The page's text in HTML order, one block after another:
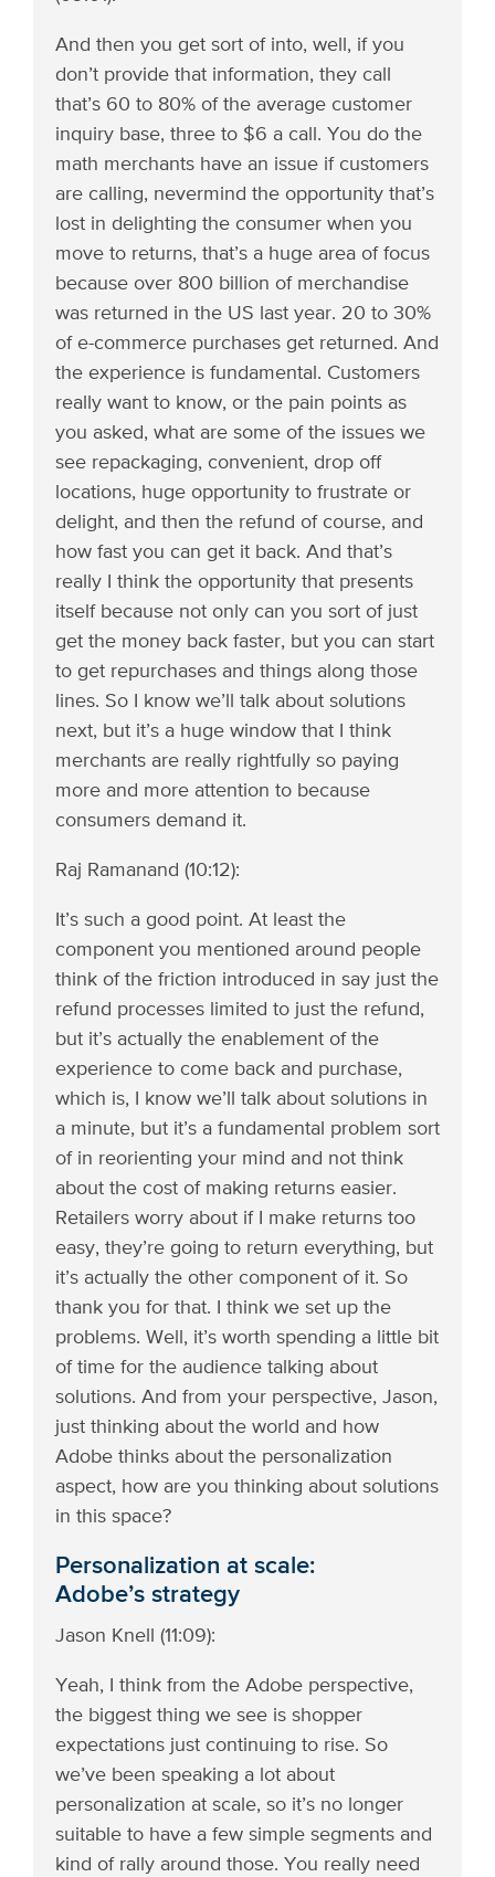
And then you get sort of into, well, if you
don’t provide that information, they call
that’s 60 to 80% of the average customer
inquiry base, three to $6 a call. You do the
math merchants have an issue if customers
are calling, nevermind the opportunity that’s
lost in delighting the consumer when you
move to returns, that’s a huge area of focus
because over 800 billion of merchandise
was returned in the US last year. 20 to 30%
of e-commerce purchases get returned. And
the experience is fundamental. Customers
really want to know, or the pain points as
you asked, what are some of the issues we
see repackaging, convenient, drop off
locations, huge opportunity to frustrate or
delight, and then the refund of course, and
how fast you can get it back. And that’s
really I think the opportunity that presents
itself because not only can you sort of just
get the money back faster, but you can start
to get repurchases and things along those
lines. So I know we’ll talk about solutions
next, but it’s a huge window that I think
merchants are really rightfully so paying
more and more attention to because
consumers demand it.
Raj Ramanand (10:12):
It’s such a good point. At least the
component you mentioned around people
think of the friction introduced in say just the
refund processes limited to just the refund,
but it’s actually the enablement of the
experience to come back and purchase,
which is, I know we’ll talk about solutions in
a minute, but it’s a fundamental problem sort
of in reorienting your mind and not think
about the cost of making returns easier.
Retailers worry about if I make returns too
easy, they’re going to return everything, but
it’s actually the other component of it. So
thank you for that. I think we set up the
problems. Well, it’s worth spending a little bit
of time for the audience talking about
solutions. And from your perspective, Jason,
just thinking about the world and how
Adobe thinks about the personalization
aspect, how are you thinking about solutions
in this space?
Personalization at scale:
Adobe’s strategy
Jason Knell (11:09):
Yeah, I think from the Adobe perspective,
the biggest thing we see is shopper
expectations just continuing to rise. So
we’ve been speaking a lot about
personalization at scale, so it’s no longer
suitable to have a few simple segments and
kind of rally around those. You really need